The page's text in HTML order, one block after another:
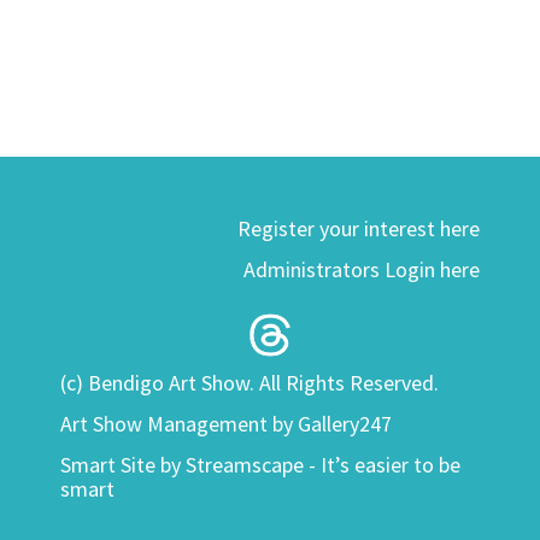
Register your interest here
(c) Bendigo Art Show. All Rights Reserved.
Art Show Management by Gallery247
Smart Site by Streamscape - It’s easier to be
smart